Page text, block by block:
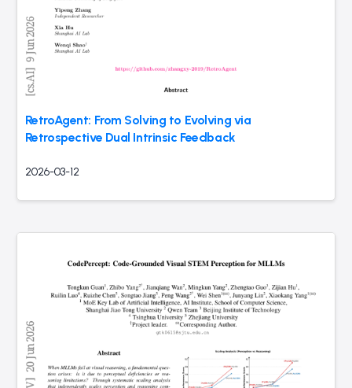
RetroAgent: From Solving to Evolving via
Retrospective Dual Intrinsic Feedback
2026-03-12